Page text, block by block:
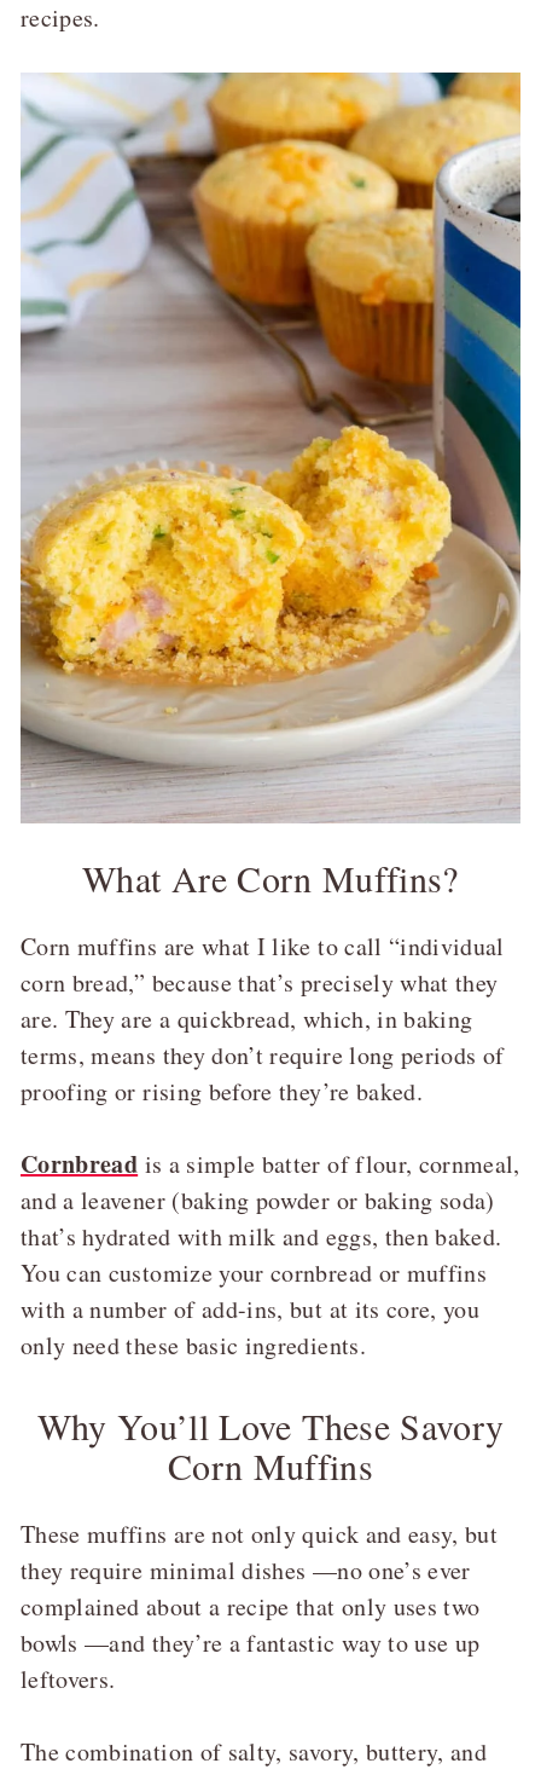
recipes.
What Are Corn Muffins?
Corn muffins are what I like to call “individual
corn bread,” because that’s precisely what they
are. They are a quickbread, which, in baking
terms, means they don’t require long periods of
proofing or rising before they’re baked.
Cornbread is a simple batter of flour, cornmeal,
and a leavener (baking powder or baking soda)
that’s hydrated with milk and eggs, then baked.
You can customize your cornbread or muffins
with a number of add-ins, but at its core, you
only need these basic ingredients.
Why You’ll Love These Savory
Corn Muffins
These muffins are not only quick and easy, but
they require minimal dishes —no one’s ever
complained about a recipe that only uses two
bowls —and they’re a fantastic way to use up
leftovers.
The combination of salty, savory, buttery, and